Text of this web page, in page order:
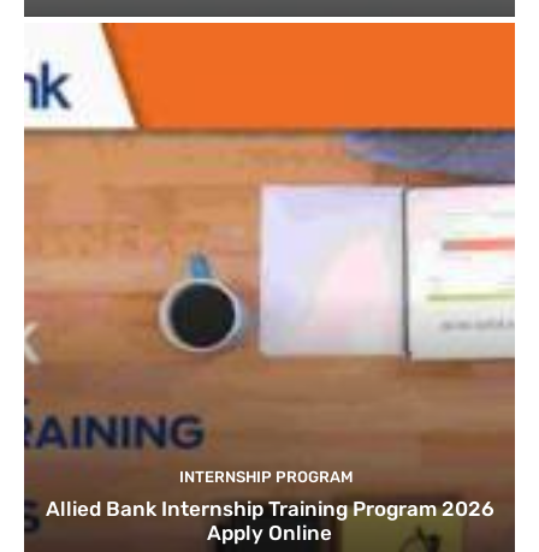
INTERNSHIP PROGRAM
Allied Bank Internship Training Program 2026
Apply Online